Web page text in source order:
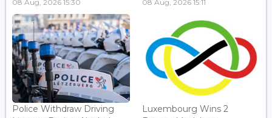
08 Aug, 2026 15:30 08 Aug, 2026 15:11
Police Withdraw Driving
Luxembourg Wins 2